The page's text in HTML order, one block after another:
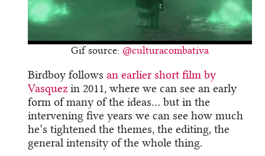
Gif source: @culturacombativa
Birdboy followsan earlier short film by
Vasquez in 2011, where we can see an early
form of many of the ideas… but in the
intervening five years we can see how much
he’s tightened the themes, the editing, the
general intensity of the whole thing.